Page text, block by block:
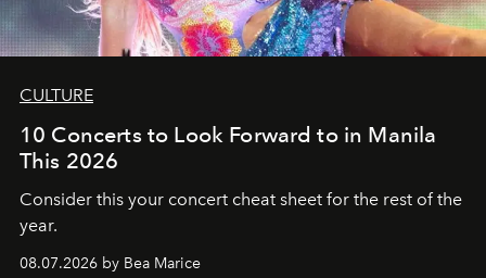
CULTURE
10 Concerts to Look Forward to in Manila
This 2026
Consider this your concert cheat sheet for the rest of the
year.
08.07.2026 by Bea Marice